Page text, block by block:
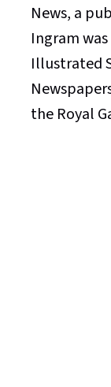
News, a
Ingram
Illustrated
the Royal